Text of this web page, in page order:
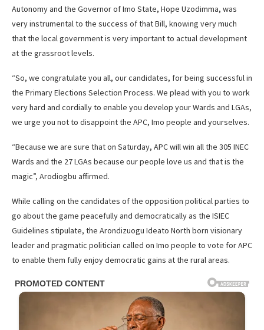
Autonomy and the Governor of Imo State, Hope Uzodimma, was
very instrumental to the success of that Bill, knowing very much
that the local government is very important to actual development
at the grassroot levels.
“So, we congratulate you all, our candidates, for being successful in
the Primary Elections Selection Process. We plead with you to work
very hard and cordially to enable you develop your Wards and LGAs,
we urge you not to disappoint the APC, Imo people and yourselves.
“Because we are sure that on Saturday, APC will win all the 305 INEC
Wards and the 27 LGAs because our people love us and that is the
magic”, Arodiogbu affirmed.
While calling on the candidates of the opposition political parties to
go about the game peacefully and democratically as the ISIEC
Guidelines stipulate, the Arondizuogu Ideato North born visionary
leader and pragmatic politician called on Imo people to vote for APC
to enable them fully enjoy democratic gains at the rural areas.